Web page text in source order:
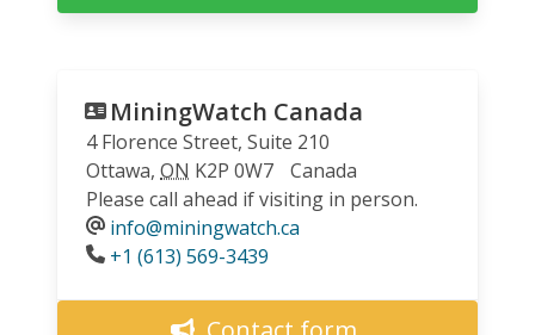
MiningWatch Canada
4 Florence Street, Suite 210
Ottawa, ON K2P 0W7
Canada
Please call ahead if visiting in person.
info@miningwatch.ca
Phone
+1 (613) 569-3439